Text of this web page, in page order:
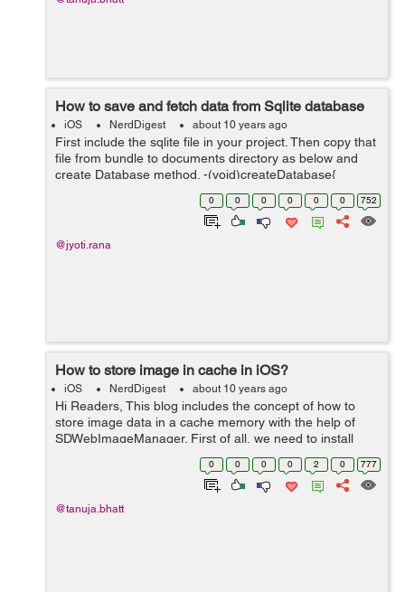
How to save and fetch data from Sqlite database
iOS NerdDigest about 10 years ago
First include the sqlite file in your project. Then copy that
file from bundle to documents directory as below and
create Database method. -(void)createDatabase{
NSString *pathForDocumentDirectory =[self
databasePath]; //define new path...
0 0 0 0 0 0 752
@jyoti.rana
How to store image in cache in iOS?
iOS NerdDigest about 10 years ago
Hi Readers, This blog includes the concept of how to
store image data in a cache memory with the help of
SDWebImageManager. First of all, we need to install
pods in the application to use SDWebImageManager,
after creation of pod file you need ...
0 0 0 0 2 0 777
@tanuja.bhatt